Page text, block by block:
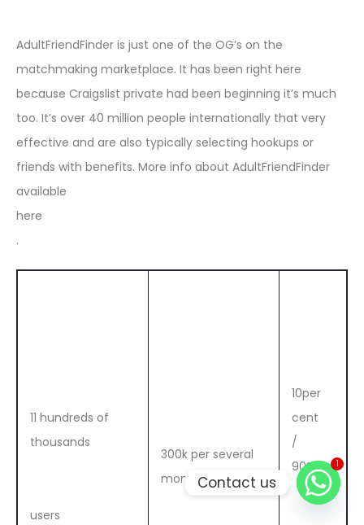
AdultFriendFinder is just one of the OG’s on the
matchmaking marketplace. It has been right here
because Craigslist private had been beginning it’s much
too. It’s over 40 million people internationally that very
effective and are also typically selecting hookups or
friends with benefits. More info about AdultFriendFinder
available
here
.
11 hundreds of
thousands
users
300k per several
months
10per
cent
/
90%
1
Contact us